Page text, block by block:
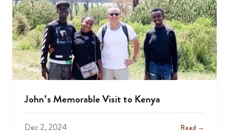
John’s Memorable Visit to Kenya
Dec 2, 2024 Read →